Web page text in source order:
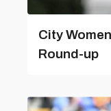
City
Round-up